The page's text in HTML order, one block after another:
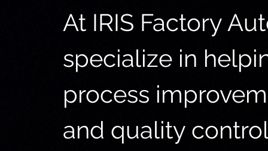
At IRIS Factory
specialize in
process
and quality